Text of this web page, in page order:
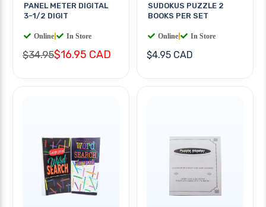
PANEL METER DIGITAL
3-1/2 DIGIT
Online In Store
$34.95$16.95 CAD
SUDOKUS PUZZLE 2
BOOKS PER SET
Online In Store
$4.95 CAD